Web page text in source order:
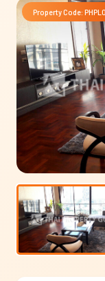
Property Code: